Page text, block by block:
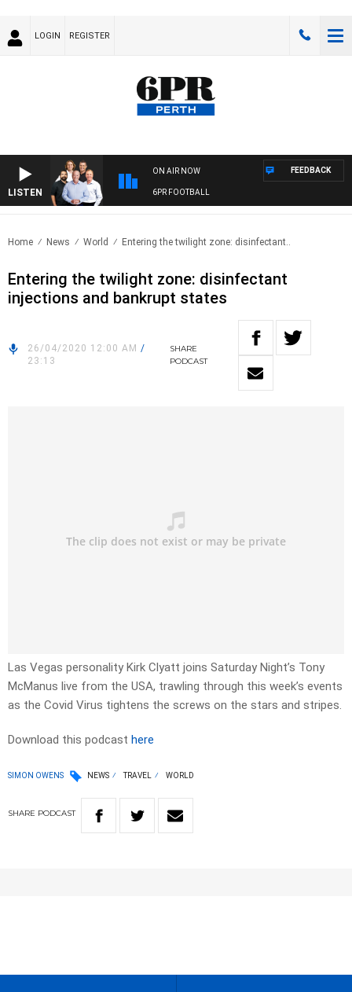
LOGIN REGISTER
LISTEN
ON AIR NOW
6PR FOOTBALL
FEEDBACK
Home News World Entering the twilight zone: disinfectant..
Entering the twilight zone: disinfectant
injections and bankrupt states
26/04/2020 12:00 AM /
23:13
SHARE
PODCAST
Las Vegas personality Kirk Clyatt joins Saturday Night’s Tony
McManus live from the USA, trawling through this week’s events
as the Covid Virus tightens the screws on the stars and stripes.
Download this podcast here
SIMON OWENS NEWS TRAVEL WORLD
SHARE PODCAST